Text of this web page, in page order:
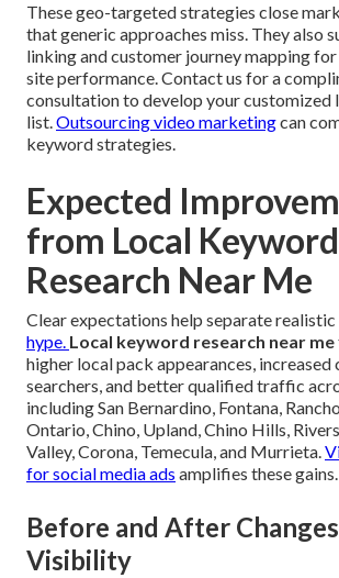
These geo-targeted strategies close
that generic approaches miss. They also
linking and customer journey mapping
site performance. Contact us for a
consultation to develop your customized
list.Outsourcing video marketingcan
keyword strategies.
Expected
from Local Keyword
Research Near Me
Clear expectations help separate
hype. Local keyword research near me
higher local pack appearances,
searchers, and better qualified traffic
including San Bernardino, Fontana,
Ontario, Chino, Upland, Chino Hills,
Valley, Corona, Temecula, and Murrieta.
for social media ads amplifies these gains.
Before and After
Visibility